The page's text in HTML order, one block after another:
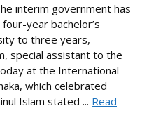
interim government has
year bachelor’s
to three years,
special assistant to the
at the International
which celebrated
Islam stated ... Read